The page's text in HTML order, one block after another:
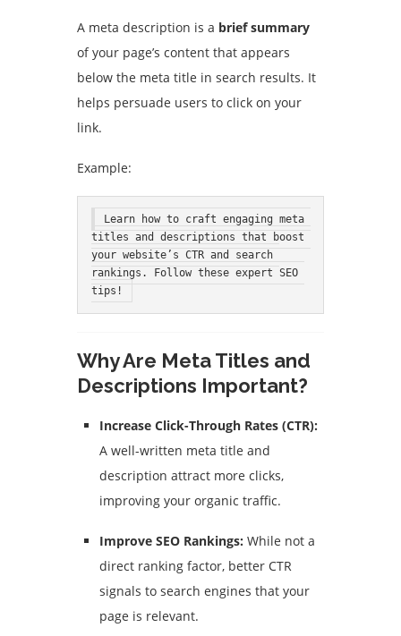
A meta description is a brief summary
of your page’s content that appears
below the meta title in search results. It
helps persuade users to click on your
link.
Example:
Learn how to craft engaging meta
titles and descriptions that boost
your website’s CTR and search
rankings. Follow these expert SEO
tips!
Why Are Meta Titles and
Descriptions Important?
Increase Click-Through Rates (CTR):
A well-written meta title and
description attract more clicks,
improving your organic traffic.
Improve SEO Rankings: While not a
direct ranking factor, better CTR
signals to search engines that your
page is relevant.